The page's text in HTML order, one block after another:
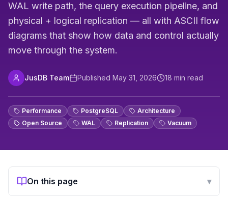
WAL write path, the query execution pipeline, and
physical + logical replication — all with ASCII flow
diagrams that show how data and control actually
move through the system.
JusDB Team Published May 31, 2026 18 min read
Performance PostgreSQL
Architecture
Open Source
WAL Replication Vacuum
On this page ▾